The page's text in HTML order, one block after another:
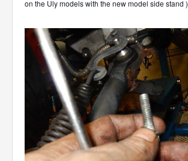
on the Uly models with the new model side stand )